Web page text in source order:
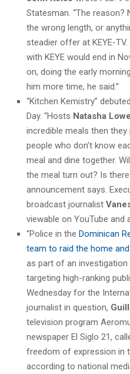
Statesman. “The reason?
the wrong length, or
steadier offer at KEYE-
with KEYE would end in
on, doing the early
him more time, he said.”
“Kitchen Kemistry”
Day. “Hosts Natasha
incredible meals then
people who don’t know
meal and dine together.
the meal turn out? Is
announcement says.
broadcast journalist
viewable on YouTube and
“Police in the Dominican
team to raid the home
as part of an investigation
targeting high-ranking
Wednesday for the
journalist in question,
television program
newspaper El Siglo 21,
freedom of expression in
according to national